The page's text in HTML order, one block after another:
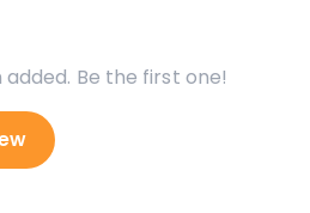
Be the first one!